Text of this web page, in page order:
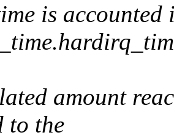
is accounted
amount
to the